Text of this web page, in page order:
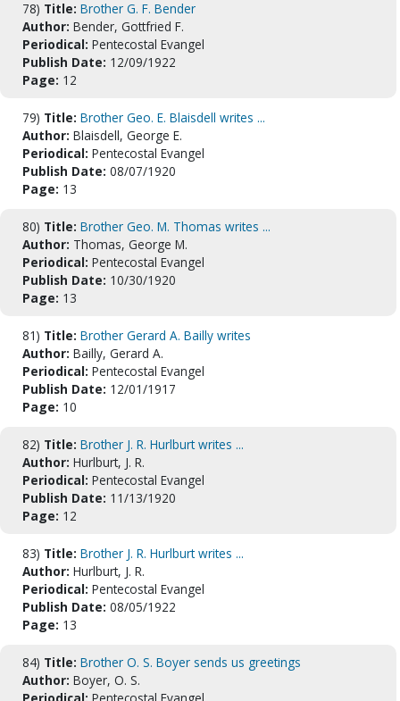
78) Title: Brother G. F. Bender
Author: Bender, Gottfried F.
Periodical: Pentecostal Evangel
Publish Date: 12/09/1922
Page: 12
79) Title: Brother Geo. E. Blaisdell writes ...
Author: Blaisdell, George E.
Periodical: Pentecostal Evangel
Publish Date: 08/07/1920
Page: 13
80) Title: Brother Geo. M. Thomas writes ...
Author: Thomas, George M.
Periodical: Pentecostal Evangel
Publish Date: 10/30/1920
Page: 13
81) Title: Brother Gerard A. Bailly writes
Author: Bailly, Gerard A.
Periodical: Pentecostal Evangel
Publish Date: 12/01/1917
Page: 10
82) Title: Brother J. R. Hurlburt writes ...
Author: Hurlburt, J. R.
Periodical: Pentecostal Evangel
Publish Date: 11/13/1920
Page: 12
83) Title: Brother J. R. Hurlburt writes ...
Author: Hurlburt, J. R.
Periodical: Pentecostal Evangel
Publish Date: 08/05/1922
Page: 13
84) Title: Brother O. S. Boyer sends us greetings
Author: Boyer, O. S.